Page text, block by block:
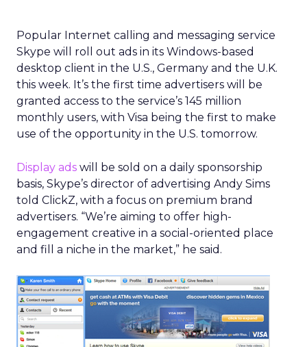
Popular Internet calling and messaging service
Skype will roll out ads in its Windows-based
desktop client in the U.S., Germany and the U.K.
this week. It’s the first time advertisers will be
granted access to the service’s 145 million
monthly users, with Visa being the first to make
use of the opportunity in the U.S. tomorrow.
Display ads will be sold on a daily sponsorship
basis, Skype’s director of advertising Andy Sims
told ClickZ, with a focus on premium brand
advertisers. “We’re aiming to offer high-
engagement creative in a social-oriented place
and fill a niche in the market,” he said.